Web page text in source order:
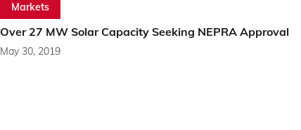
Markets
Over 27 MW Solar Capacity Seeking NEPRA Approval
May 30, 2019